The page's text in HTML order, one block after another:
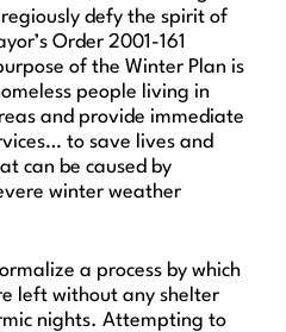
defy the spirit of
Order 2001-161
of the Winter Plan is
people living in
and provide immediate
to save lives and
can be caused by
winter weather
a process by which
left without any shelter
nights. Attempting to